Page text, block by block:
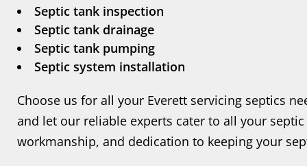
Septic tank inspection
Septic tank drainage
Septic tank pumping
Septic system installation
Choose us for all your Everett servicing septics
and let our reliable experts cater to all your
workmanship, and dedication to keeping your